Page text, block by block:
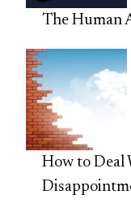
The Human
How to Deal